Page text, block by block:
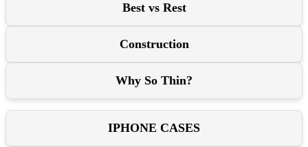
Best vs Rest
Construction
Why So Thin?
IPHONE CASES